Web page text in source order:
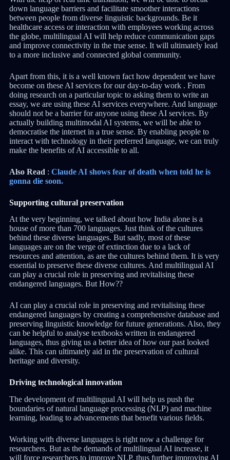
down language barriers and facilitate smoother interactions
between people from diverse linguistic backgrounds. Be it
healthcare access or interaction with employees working across
the globe, multilingual AI will help reduce communication gaps
and improve connectivity in the true sense. It will ultimately lead
to a more inclusive and connected global community.
Apart from this, it is a well known fact how dependent we have
become on these AI services for our day-to-day work . From
doing research on a particular topic to asking them to write an
essay, we are using these AI services everywhere. And language
should not be a barrier for anyone using these AI services. By
actually building multimodal AI systems, we will be able to
democratise the internet in a true sense. By enabling people to
interact with technology in their preferred language, we can truly
make the benefits of AI accessible to all.
Also Read : Claude AI shows fear of death when told he is
gonna die soon.
Supporting cultural preservation
At the very beginning, we talked about how India alone is a
house of more than 700 languages. Just think of the cultures
behind these diverse languages. But sadly, most of these
languages are on the verge of extinction due to a lack of
resources and attention, as are the cultures behind them. It is very
essential to preserve these diverse cultures. And multilingual AI
can play a crucial role in preserving and revitalising these
endangered languages. But How??
AI can play a crucial role in preserving and revitalising these
endangered languages by creating a comprehensive database and
preserving linguistic knowledge for future generations. Also, they
can be helpful to analyse textbooks written in endangered
languages, thus giving us a better idea of how our past looked
alike. This can ultimately aid in the preservation of cultural
heritage and diversity.
Driving technological innovation
The development of multilingual AI will help us push the
boundaries of natural language processing (NLP) and machine
learning, leading to advancements that benefit various fields.
Working with diverse languages is right now a challenge for
researchers. But as the demands of multilingual AI increase, it
will force researchers to improve NLP, thus further improving AI